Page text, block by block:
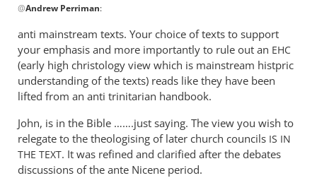
JT
tancock
reply
to
You
appear
not
to
by
Andrew
Perriman
@Andrew Perriman:
anti mainstream texts. Your choice of texts to support
your emphasis and more importantly to rule out an EHC
(early high christology view which is mainstream histpric
understanding of the texts) reads like they have been
lifted from an anti trinitarian handbook.
John, is in the Bible …….just saying. The view you wish to
relegate to the theologising of later church councils IS IN
THE TEXT. It was refined and clarified after the debates
discussions of the ante Nicene period.